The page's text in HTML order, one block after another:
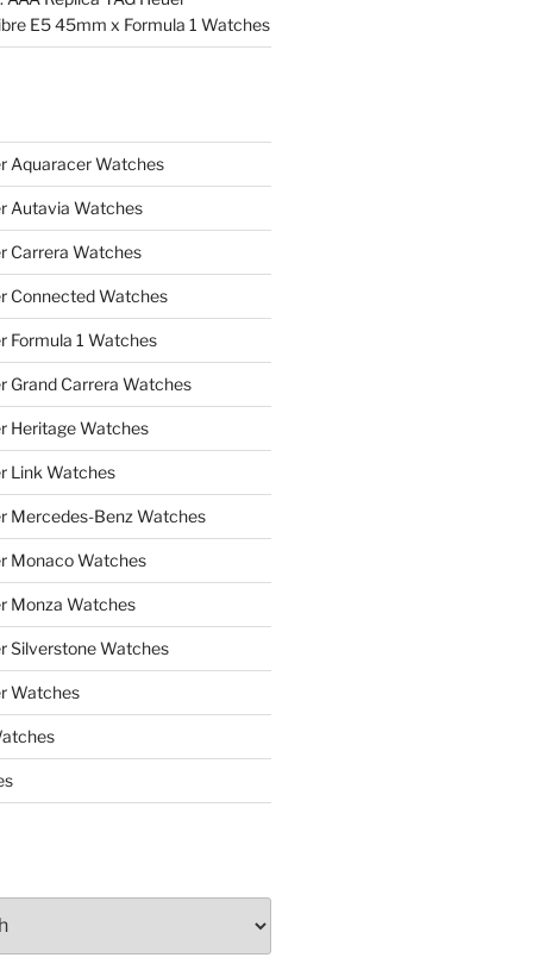
E5 45mm x Formula 1 Watches
Aquaracer Watches
Autavia Watches
Carrera Watches
Connected Watches
Formula 1 Watches
Grand Carrera Watches
Heritage Watches
Link Watches
Mercedes-Benz Watches
Monaco Watches
Monza Watches
Silverstone Watches
Watches